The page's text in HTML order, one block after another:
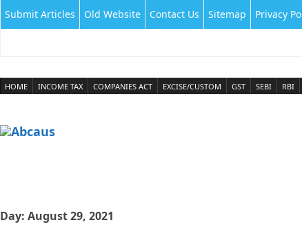
Submit Articles Old Website Contact Us Sitemap Privacy
HOME INCOME TAX COMPANIES ACT EXCISE/CUSTOM GST SEBI RBI
Day: August 29, 2021